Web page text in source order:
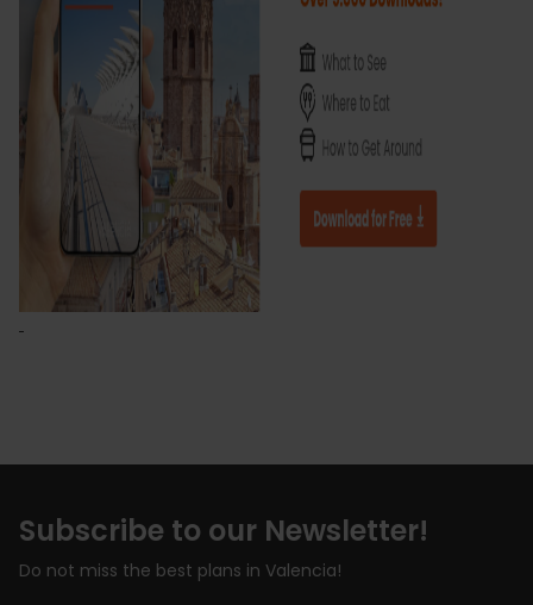
Subscribe to our Newsletter!
Do not miss the best plans in Valencia!